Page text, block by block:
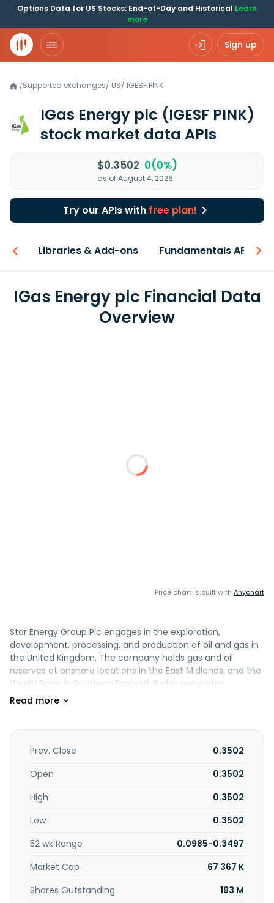
Options Data for US Stocks: End-of-Day and Historical Learn
more
Sign up
/Supported exchanges/ US/ IGESF.PINK
IGas Energy plc (IGESF PINK)
stock market data APIs
$0.3502 0(0%)
as of August 4, 2026
Try our APIs with free plan!
Libraries & Add-ons Fundamentals API
IGas Energy plc Financial Data
Overview
Price chart is built with Anychart
Star Energy Group Plc engages in the exploration,
development, processing, and production of oil and gas in
the United Kingdom. The company holds gas and oil
reserves at onshore locations in the East Midlands; and the
Weald Basin in Southern England. It also generates
electricity; and development of deep geothermal heat
2023. Star Energy Group Plc is based in Lincoln, the United
Kingdom.
Prev. Close
0.3502
Open
0.3502
High
0.3502
Low
0.3502
52 wk Range
0.0985-0.3497
Market Cap
67 367 K
Shares Outstanding
193 M